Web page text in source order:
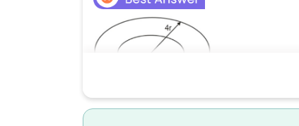
Total mechanical energy is